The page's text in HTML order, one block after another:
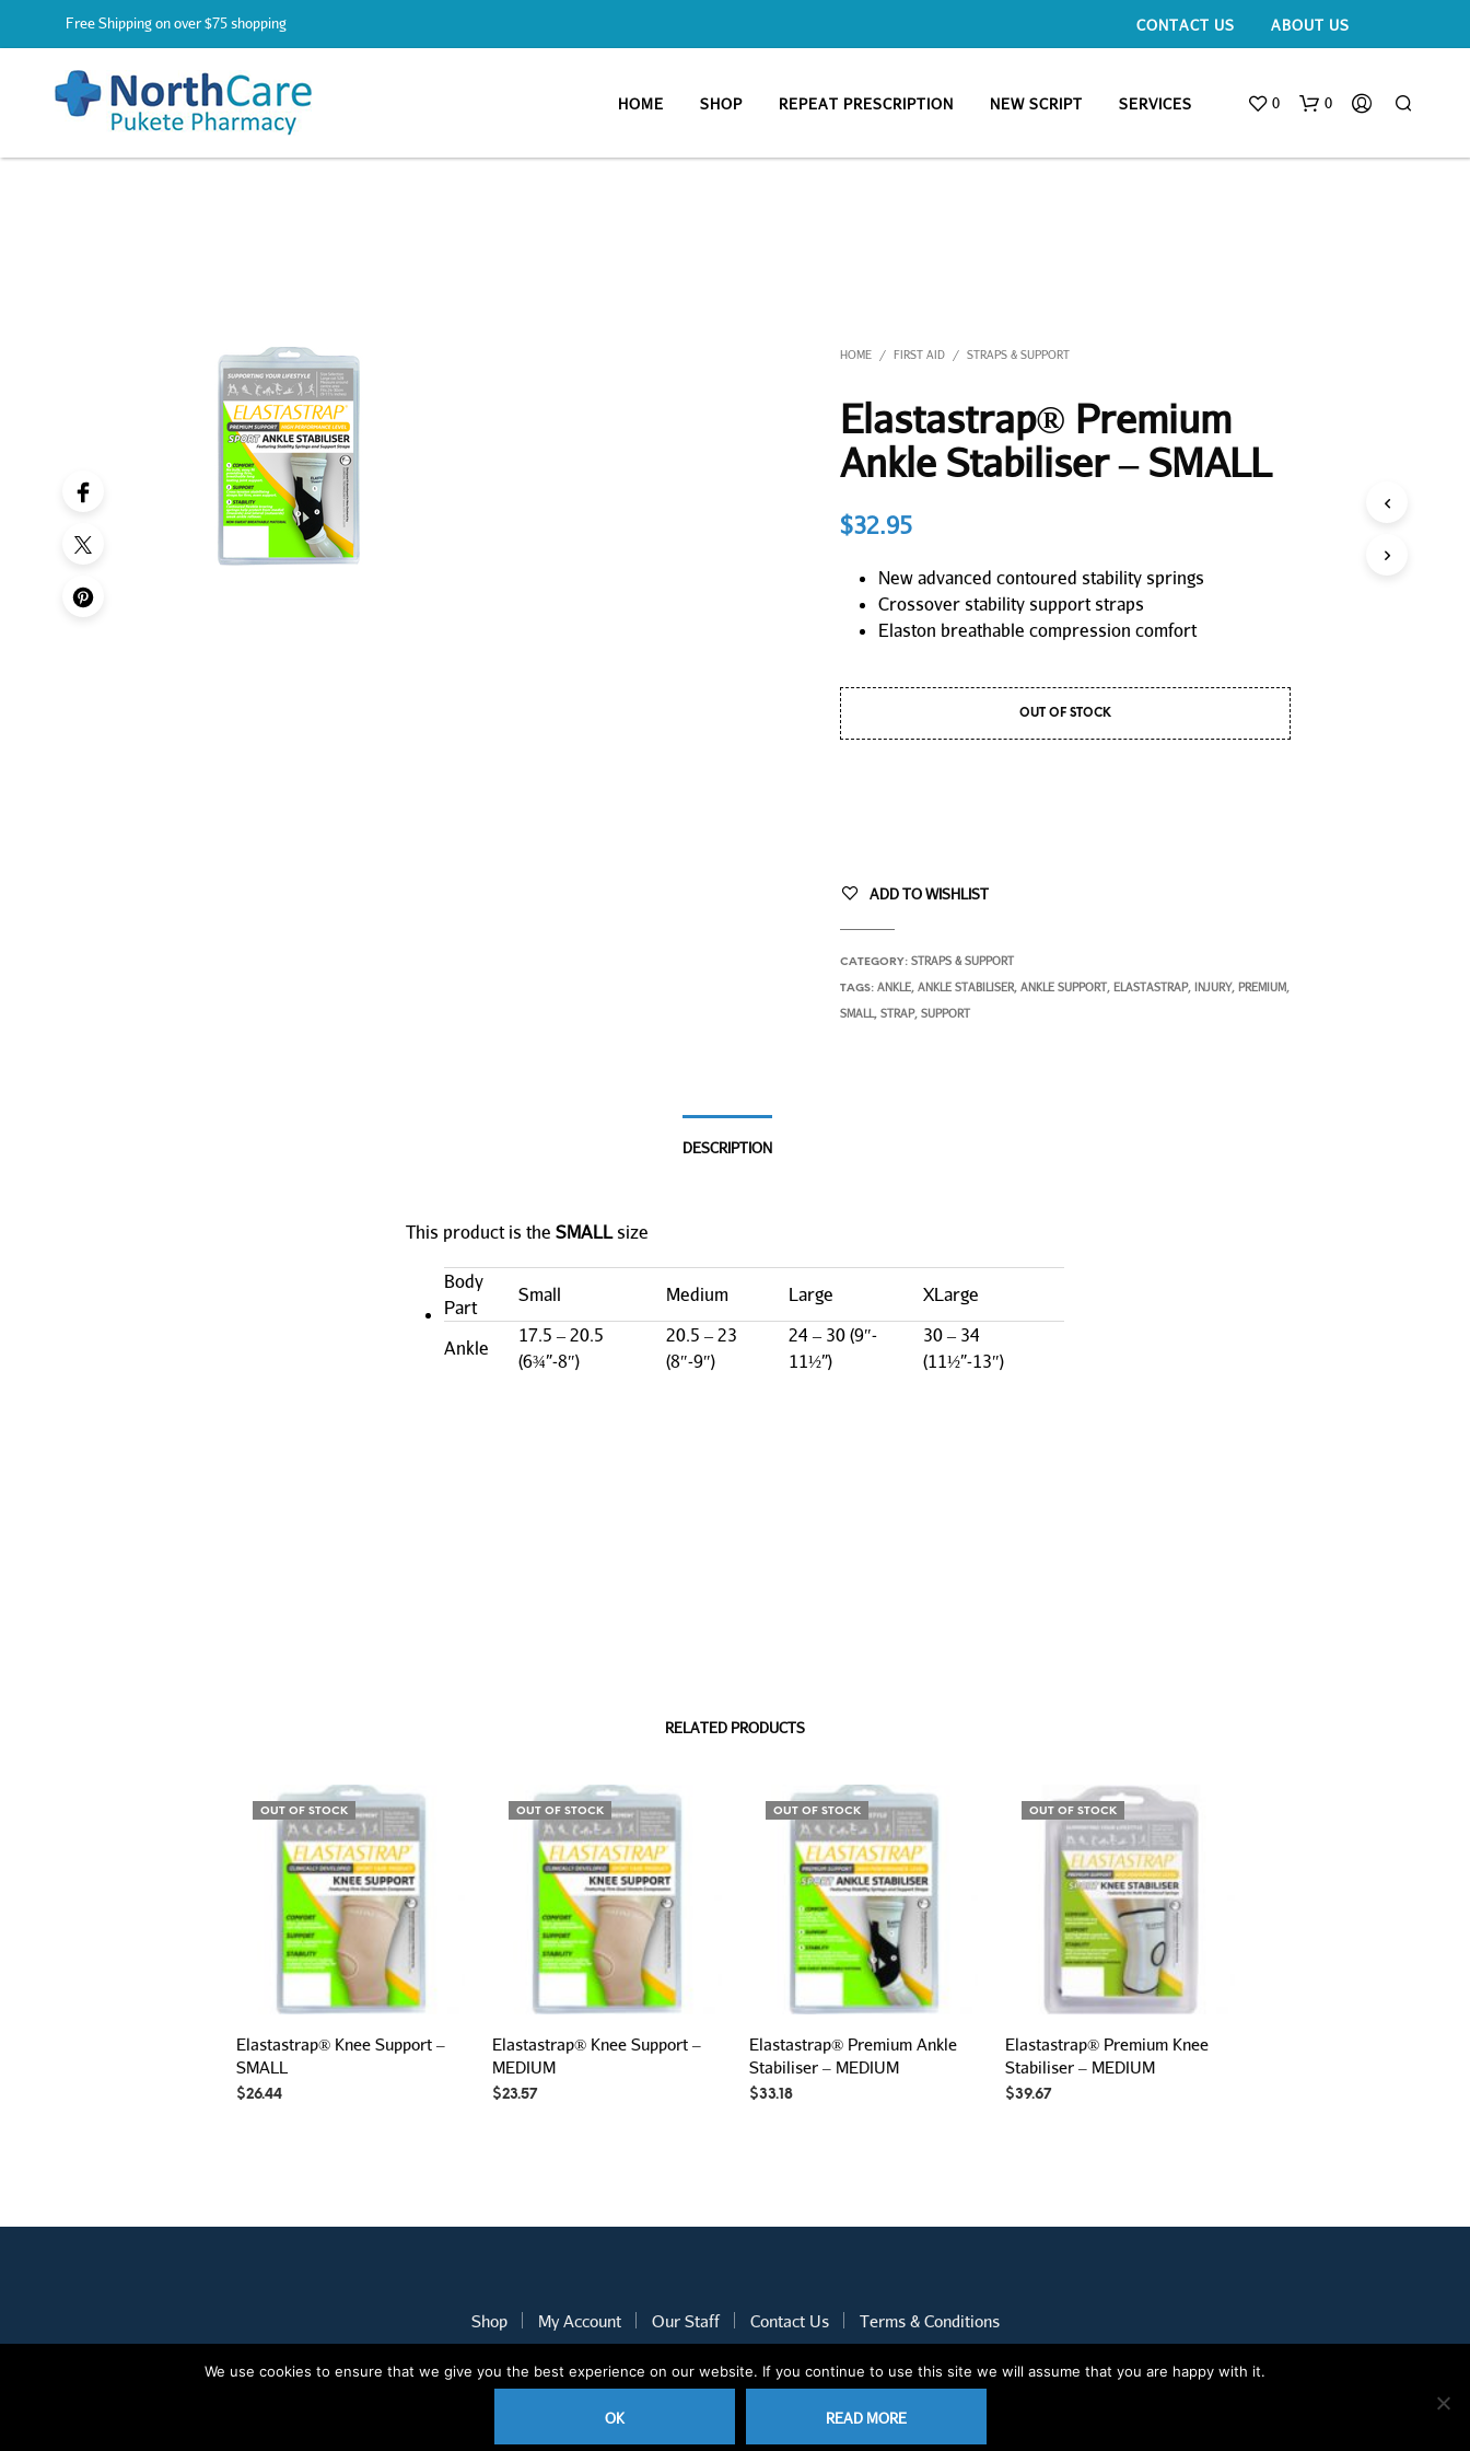
Free Shipping on over $75 shopping CONTACT US ABOUT US
HOME SHOP REPEAT PRESCRIPTION NEW SCRIPT SERVICES 0 0
HOME / FIRST AID / STRAPS & SUPPORT
Elastastrap® Premium
Ankle Stabiliser – SMALL
$32.95
New advanced contoured stability springs
Crossover stability support straps
Elaston breathable compression comfort
OUT OF STOCK
ADD TO WISHLIST
CATEGORY:STRAPS & SUPPORT
TAGS:ANKLE,ANKLE STABILISER,ANKLE SUPPORT, ELASTASTRAP, INJURY, PREMIUM,
SMALL ,STRAP,SUPPORT
DESCRIPTION
This product is the SMALLsize
Body
Part
Small Medium Large XLarge
Ankle
17.5 – 20.5
(6¾”-8″)
20.5 – 23
(8″-9″)
24 – 30 (9″-
11½”)
30 – 34
(11½”-13″)
RELATED PRODUCTS
OUT OF STOCK
Elastastrap® Knee Support –
SMALL
$26.44
OUT OF STOCK
Elastastrap® Knee Support –
MEDIUM
$23.57
OUT OF STOCK
Elastastrap® Premium Ankle
Stabiliser – MEDIUM
$33.18
OUT OF STOCK
Elastastrap® Premium Knee
Stabiliser – MEDIUM
$39.67
Shop My Account Our Staff Contact Us Terms & Conditions
2020 © Nothcare Pharmacy. All rights reserved.E-Commerce website
We use cookies to ensure that we give you the best experience on our website. If you continue to use this site we will assume that you are happy with it.
OK READ MORE